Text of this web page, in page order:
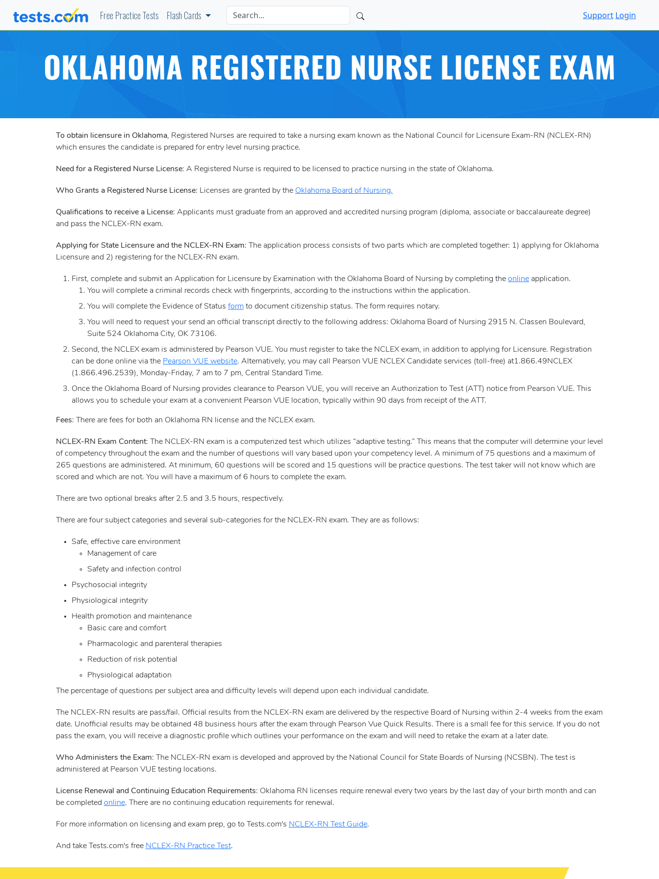
Free Practice Tests Flash Cards Support Login
OKLAHOMA REGISTERED NURSE LICENSE EXAM
To obtain licensure in Oklahoma, Registered Nurses are required to take a nursing exam known as the National Council for Licensure Exam-RN (NCLEX-RN)
which ensures the candidate is prepared for entry level nursing practice.
Need for a Registered Nurse License: A Registered Nurse is required to be licensed to practice nursing in the state of Oklahoma.
Who Grants a Registered Nurse License: Licenses are granted by the Oklahoma Board of Nursing.
Qualifications to receive a License: Applicants must graduate from an approved and accredited nursing program (diploma, associate or baccalaureate degree)
and pass the NCLEX-RN exam.
Applying for State Licensure and the NCLEX-RN Exam: The application process consists of two parts which are completed together: 1) applying for Oklahoma
Licensure and 2) registering for the NCLEX-RN exam.
First, complete and submit an Application for Licensure by Examination with the Oklahoma Board of Nursing by completing the online application.
You will complete a criminal records check with fingerprints, according to the instructions within the application.
You will complete the Evidence of Status form to document citizenship status. The form requires notary.
You will need to request your send an official transcript directly to the following address: Oklahoma Board of Nursing 2915 N. Classen Boulevard,
Suite 524 Oklahoma City, OK 73106.
Second, the NCLEX exam is administered by Pearson VUE. You must register to take the NCLEX exam, in addition to applying for Licensure. Registration
can be done online via the Pearson VUE website. Alternatively, you may call Pearson VUE NCLEX Candidate services (toll-free) at1.866.49NCLEX
(1.866.496.2539), Monday-Friday, 7 am to 7 pm, Central Standard Time.
Once the Oklahoma Board of Nursing provides clearance to Pearson VUE, you will receive an Authorization to Test (ATT) notice from Pearson VUE. This
allows you to schedule your exam at a convenient Pearson VUE location, typically within 90 days from receipt of the ATT.
Fees: There are fees for both an Oklahoma RN license and the NCLEX exam.
NCLEX-RN Exam Content: The NCLEX-RN exam is a computerized test which utilizes “adaptive testing.” This means that the computer will determine your level
of competency throughout the exam and the number of questions will vary based upon your competency level. A minimum of 75 questions and a maximum of
265 questions are administered. At minimum, 60 questions will be scored and 15 questions will be practice questions. The test taker will not know which are
scored and which are not. You will have a maximum of 6 hours to complete the exam.
There are two optional breaks after 2.5 and 3.5 hours, respectively.
There are four subject categories and several sub-categories for the NCLEX-RN exam. They are as follows:
Safe, effective care environment
Management of care
Safety and infection control
Psychosocial integrity
Physiological integrity
Health promotion and maintenance
Basic care and comfort
Pharmacologic and parenteral therapies
Reduction of risk potential
Physiological adaptation
The percentage of questions per subject area and difficulty levels will depend upon each individual candidate.
The NCLEX-RN results are pass/fail. Official results from the NCLEX-RN exam are delivered by the respective Board of Nursing within 2-4 weeks from the exam
date. Unofficial results may be obtained 48 business hours after the exam through Pearson Vue Quick Results. There is a small fee for this service. If you do not
pass the exam, you will receive a diagnostic profile which outlines your performance on the exam and will need to retake the exam at a later date.
Who Administers the Exam: The NCLEX-RN exam is developed and approved by the National Council for State Boards of Nursing (NCSBN). The test is
administered at Pearson VUE testing locations.
License Renewal and Continuing Education Requirements: Oklahoma RN licenses require renewal every two years by the last day of your birth month and can
be completed online. There are no continuing education requirements for renewal.
For more information on licensing and exam prep, go to Tests.com's NCLEX-RN Test Guide.
And take Tests.com's free NCLEX-RN Practice Test.